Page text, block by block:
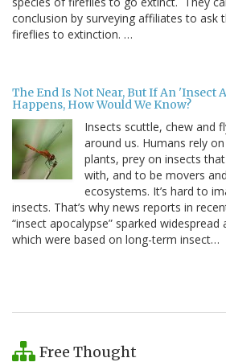
conclusion by surveying affiliates to ask
fireflies to extinction. …
The End Is Not Near, But If An 'Insect
Happens, How Would We Know?
Insects scuttle, chew and
around us. Humans rely
plants, prey on insects
with, and to be movers
ecosystems. It’s hard to
insects. That’s why news reports in
“insect apocalypse” sparked widespread
which were based on long-term insect…
Free Thought